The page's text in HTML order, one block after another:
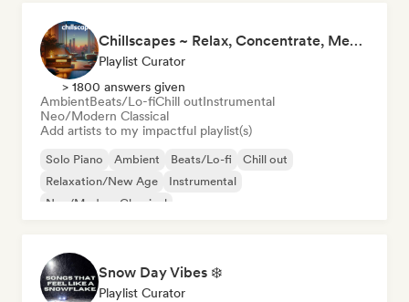
Chillscapes ~ Relax, Concentrate, Meditate, Sleep, Dream
Playlist Curator
> 1800 answers given
AmbientBeats/Lo-fiChill outInstrumental
Neo/Modern Classical
Add artists to my impactful playlist(s)
Solo Piano Ambient Beats/Lo-fi
Chill out
Relaxation/New Age
Instrumental
Neo/Modern Classical
Snow Day Vibes ❄️
Playlist Curator